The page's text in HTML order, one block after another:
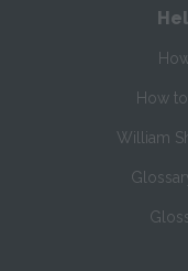
How
William